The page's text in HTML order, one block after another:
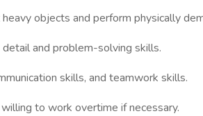
objects and perform physically
and problem-solving skills.
skills, and teamwork skills.
to work overtime if necessary.